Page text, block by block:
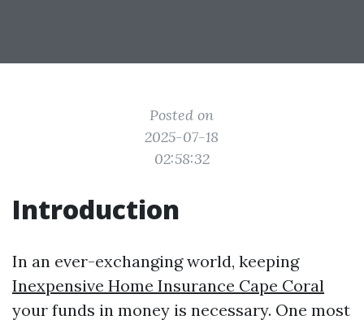
Posted on
2025-07-18
02:58:32
Introduction
In an ever-exchanging world, keeping
Inexpensive Home Insurance Cape Coral
your funds in money is necessary. One most